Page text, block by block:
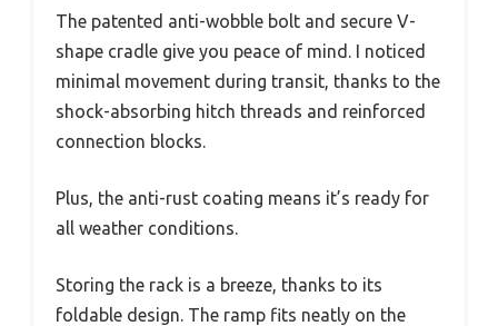
The patented anti-wobble bolt and secure V-
shape cradle give you peace of mind. I noticed
minimal movement during transit, thanks to the
shock-absorbing hitch threads and reinforced
connection blocks.
Plus, the anti-rust coating means it’s ready for
all weather conditions.
Storing the rack is a breeze, thanks to its
foldable design. The ramp fits neatly on the